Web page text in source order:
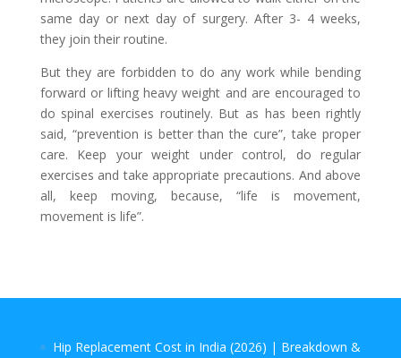
same day or next day of surgery. After 3- 4 weeks,
they join their routine.
But they are forbidden to do any work while bending
forward or lifting heavy weight and are encouraged to
do spinal exercises routinely. But as has been rightly
said, “prevention is better than the cure”, take proper
care. Keep your weight under control, do regular
exercises and take appropriate precautions. And above
all, keep moving, because, “life is movement,
movement is life”.
Hip Replacement Cost in India (2026) | Breakdown &